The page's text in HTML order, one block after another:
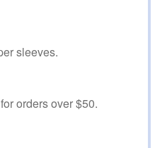
sleeves.
orders over $50.